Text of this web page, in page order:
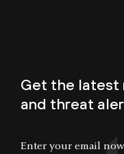
Get the latest
and threat